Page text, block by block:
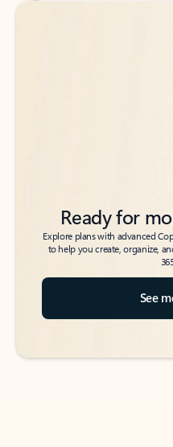
Back to tabs
Back to tabs
Ready for
Explore plans with advanced
to help you create, organize,
See